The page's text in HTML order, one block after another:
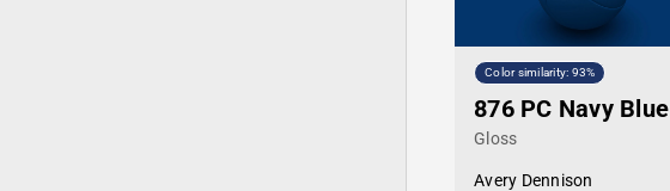
Color similarity: 93%
876 PC Navy Blue
Gloss
Avery Dennison